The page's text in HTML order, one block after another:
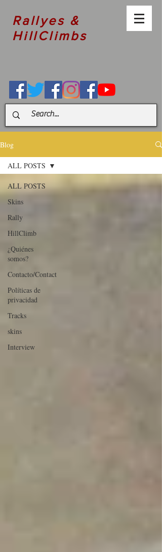
Rallyes &
HillClimbs
Blog
ALL POSTS
Skins
Rally
HillClimb
¿Quiénes
somos?
Contacto/Contact
Políticas de
privacidad
Tracks
skins
Interview
ALL POSTS